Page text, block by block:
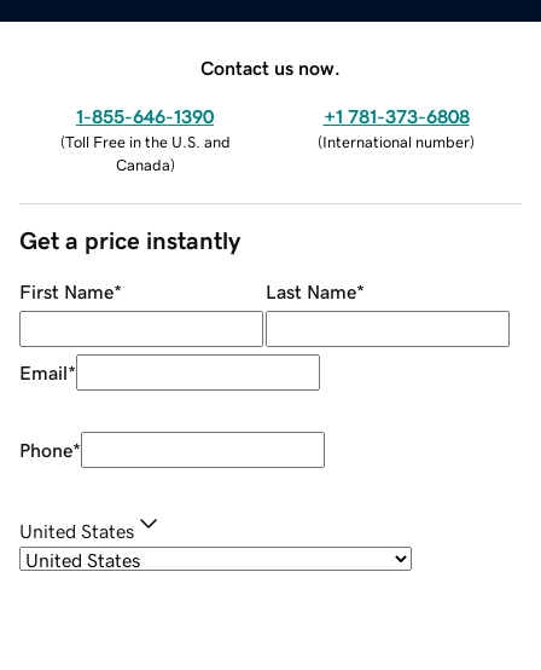
Contact us now.
1-855-646-1390
(Toll Free in the U.S. and
Canada)
+1 781-373-6808
(International number)
Get a price instantly
First Name* Last Name*
Email*
Phone*
United States